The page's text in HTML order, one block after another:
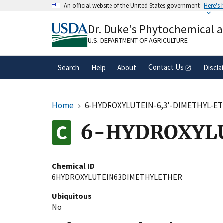
An official website of the United States government Here's
A.govwebsite belongs to an official
organization in the United States.
Dr. Duke's Phytochemical
U.S. DEPARTMENT OF AGRICULTURE
Search Help About Contact Us
Home 6-HYDROXYLUTEIN-6,3'-DIMETHYL-
6-
Chemical ID
6HYDROXYLUTEIN63DIMETHYLETHER
Ubiquitous
No